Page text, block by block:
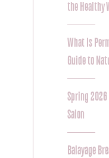
the Healthy
What Is
Guide to
Spring 2026
Salon
Balayage